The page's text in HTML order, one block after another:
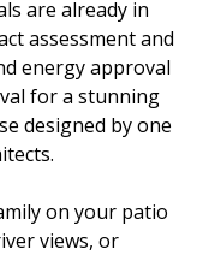
are already in
assessment and
energy approval
for a stunning
designed by one
on your patio
views, or